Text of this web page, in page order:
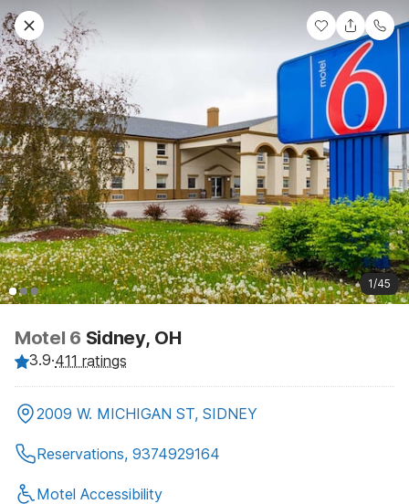
1/45
Motel 6 Sidney, OH
3.9·411 ratings
2009 W. MICHIGAN ST, SIDNEY
Reservations, 9374929164
Motel Accessibility